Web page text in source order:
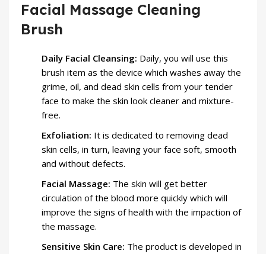
Facial Massage Cleaning
Brush
Daily Facial Cleansing: Daily, you will use this
brush item as the device which washes away the
grime, oil, and dead skin cells from your tender
face to make the skin look cleaner and mixture-
free.
Exfoliation: It is dedicated to removing dead
skin cells, in turn, leaving your face soft, smooth
and without defects.
Facial Massage: The skin will get better
circulation of the blood more quickly which will
improve the signs of health with the impaction of
the massage.
Sensitive Skin Care: The product is developed in